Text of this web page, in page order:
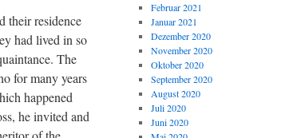
their residence
had lived in so
The
for many years
happened
he invited and
Februar 2021
Januar 2021
Dezember 2020
November 2020
Oktober 2020
September 2020
August 2020
Juli 2020
Juni 2020